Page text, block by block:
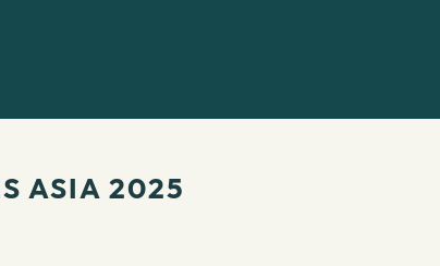
ASIA 2025